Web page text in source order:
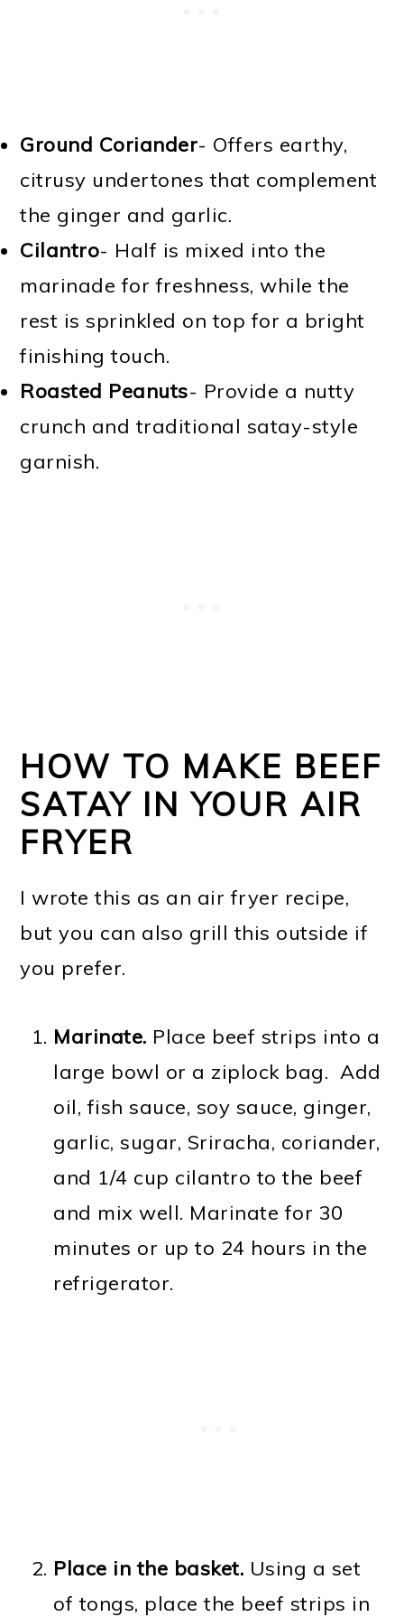
Ground Coriander- Offers earthy,
citrusy undertones that complement
the ginger and garlic.
Cilantro- Half is mixed into the
marinade for freshness, while the
rest is sprinkled on top for a bright
finishing touch.
Roasted Peanuts- Provide a nutty
crunch and traditional satay-style
garnish.
HOW TO MAKE BEEF
SATAY IN YOUR AIR
FRYER
I wrote this as an air fryer recipe,
but you can also grill this outside if
you prefer.
Marinate. Place beef strips into a
large bowl or a ziplock bag. Add
oil, fish sauce, soy sauce, ginger,
garlic, sugar, Sriracha, coriander,
and 1/4 cup cilantro to the beef
and mix well. Marinate for 30
minutes or up to 24 hours in the
refrigerator.
Place in the basket. Using a set
of tongs, place the beef strips in